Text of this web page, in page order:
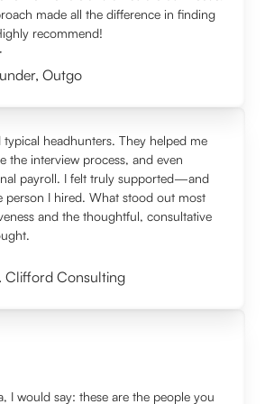
made all the difference in finding
recommend!
,Outgo
typical headhunters. They helped me
the interview process, and even
payroll. I felt truly supported—and
person I hired. What stood out most
and the thoughtful, consultative
Clifford Consulting
I would say: these are the people you